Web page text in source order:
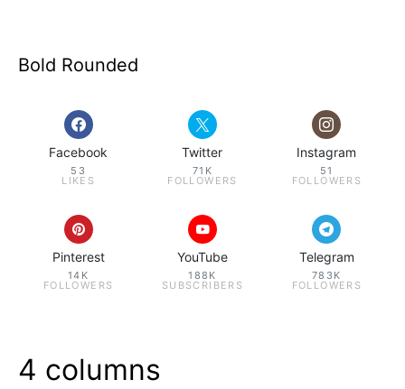
Bold Rounded
Facebook
53
LIKES
Twitter
71K
FOLLOWERS
Instagram
51
FOLLOWERS
Pinterest
14K
FOLLOWERS
YouTube
188K
SUBSCRIBERS
Telegram
783K
FOLLOWERS
4 columns